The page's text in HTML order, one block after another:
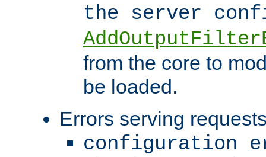
the server
from the core to
be loaded.
Errors serving
configuration